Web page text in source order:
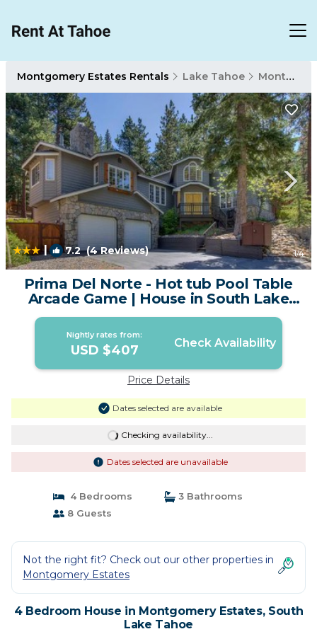
Montgomery Estates Rentals Lake Tahoe Montgomery Estates
| 7.2(4 Reviews) 1/4
Prima Del Norte - Hot tub Pool Table
Arcade Game | House in South Lake
Tahoe
Nightly rates from:
USD $407 Check Availability
Price Details
Dates selected are available
Checking availability...
Dates selected are unavailable
4 Bedrooms
3 Bathrooms
8 Guests
Not the right fit? Check out our other properties in
Montgomery Estates
4 Bedroom House in Montgomery Estates, South
Lake Tahoe